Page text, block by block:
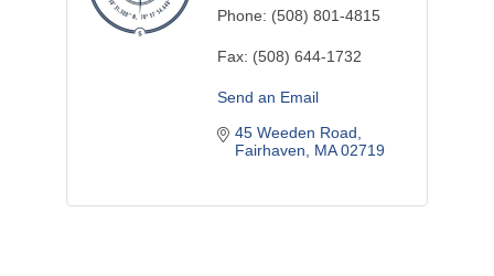
Phone: (508) 801-4815
Fax: (508) 644-1732
Send an Email
45 Weeden Road
Fairhaven
MA 02719